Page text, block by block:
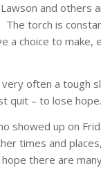
and others
The torch is
a choice to make,
often a tough
quit – to lose hope.
showed up on
times and
there are